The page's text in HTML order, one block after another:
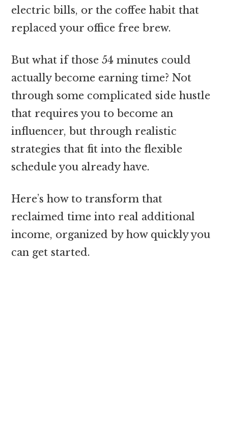
electric bills, or the coffee habit that
replaced your office free brew.
But what if those 54 minutes could
actually become earning time? Not
through some complicated side hustle
that requires you to become an
influencer, but through realistic
strategies that fit into the flexible
schedule you already have.
Here’s how to transform that
reclaimed time into real additional
income, organized by how quickly you
can get started.